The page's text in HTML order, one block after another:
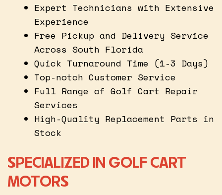
Expert Technicians with Extensive
Experience
Free Pickup and Delivery Service
Across South Florida
Quick Turnaround Time (1-3 Days)
Top-notch Customer Service
Full Range of Golf Cart Repair
Services
High-Quality Replacement Parts in
Stock
SPECIALIZED IN GOLF CART
MOTORS